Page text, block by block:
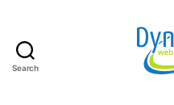
Search